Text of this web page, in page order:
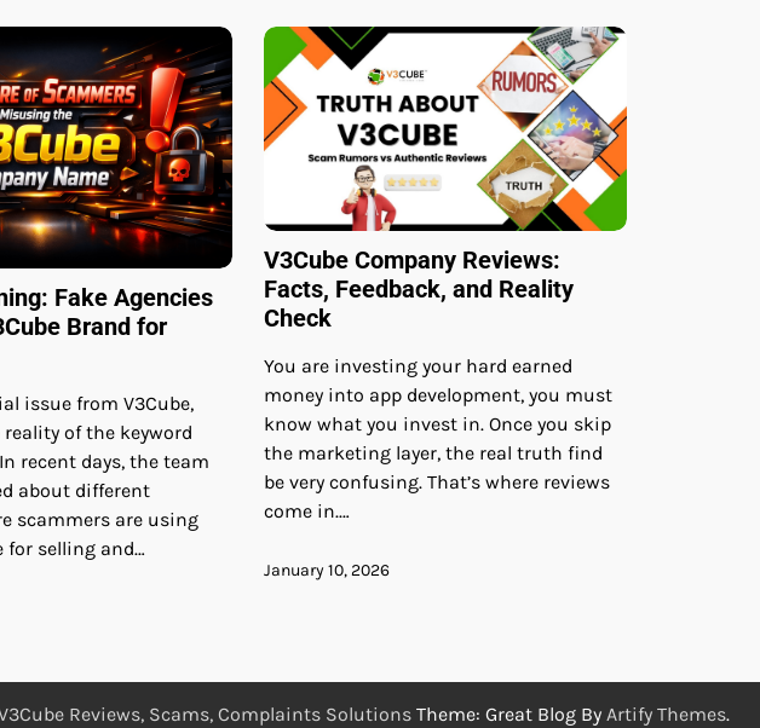
Fake Agencies
Brand for
issue from V3Cube,
of the keyword
recent days, the team
about different
scammers are using
for selling and…
V3Cube Company Reviews:
Facts, Feedback, and Reality
Check
You are investing your hard earned
money into app development, you must
know what you invest in. Once you skip
the marketing layer, the real truth find
be very confusing. That’s where reviews
come in.…
January 10, 2026
Reviews, Scams, Complaints Solutions Theme: Great Blog By Artify Themes.